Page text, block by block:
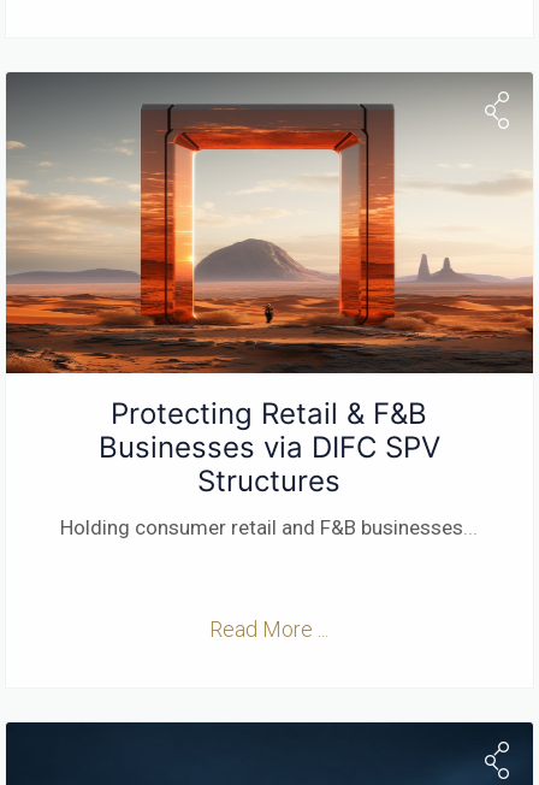
Protecting Retail & F&B
Businesses via DIFC SPV
Structures
Holding consumer retail and F&B businesses
Read More ...